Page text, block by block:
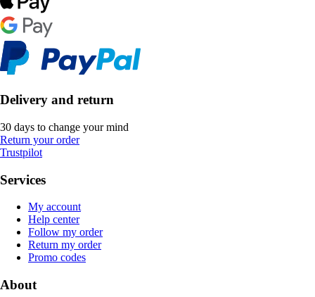
Delivery and return
30 days to change your mind
Return your order
Trustpilot
Services
My account
Help center
Follow my order
Return my order
Promo codes
About